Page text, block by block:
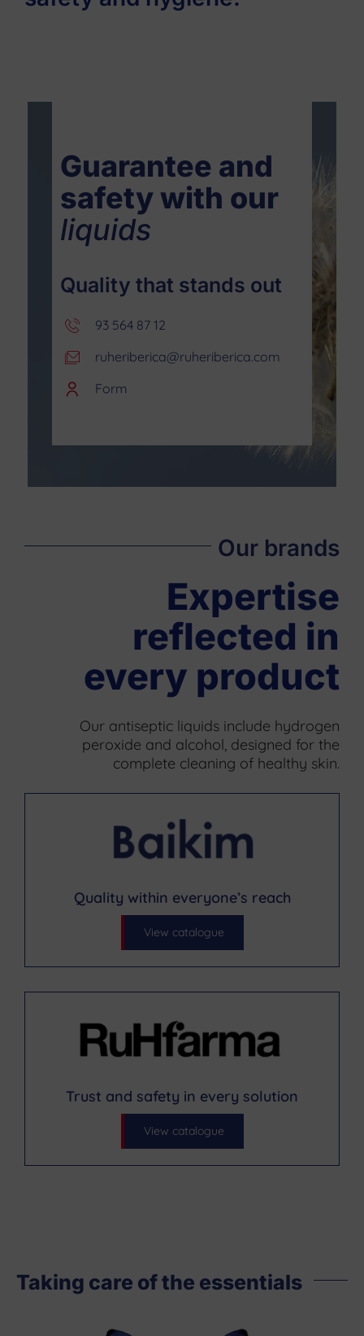
Guarantee and
safety with our
liquids
Quality that stands out
93 564 87 12
ruheriberica@ruheriberica.com
Form
Our brands
Expertise
reflected in
every product
Our antiseptic liquids include hydrogen
peroxide and alcohol, designed for the
complete cleaning of healthy skin.
Quality within everyone’s reach
View catalogue
Trust and safety in every solution
View catalogue
Taking care of the essentials